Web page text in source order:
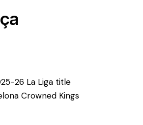
26 La Liga title
Crowned Kings